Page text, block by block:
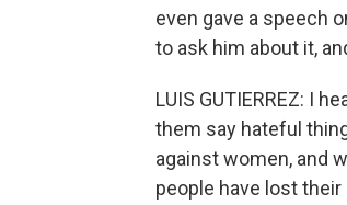
even gave a speech
to ask him about it,
LUIS GUTIERREZ: I
them say hateful
against women, and
people have lost